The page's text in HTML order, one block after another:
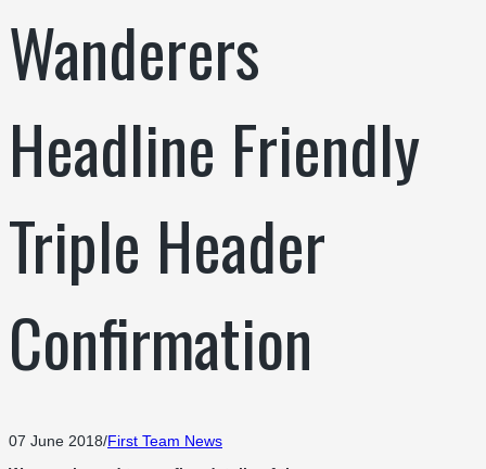
Wanderers
Headline Friendly
Triple Header
Confirmation
07 June 2018/First Team News